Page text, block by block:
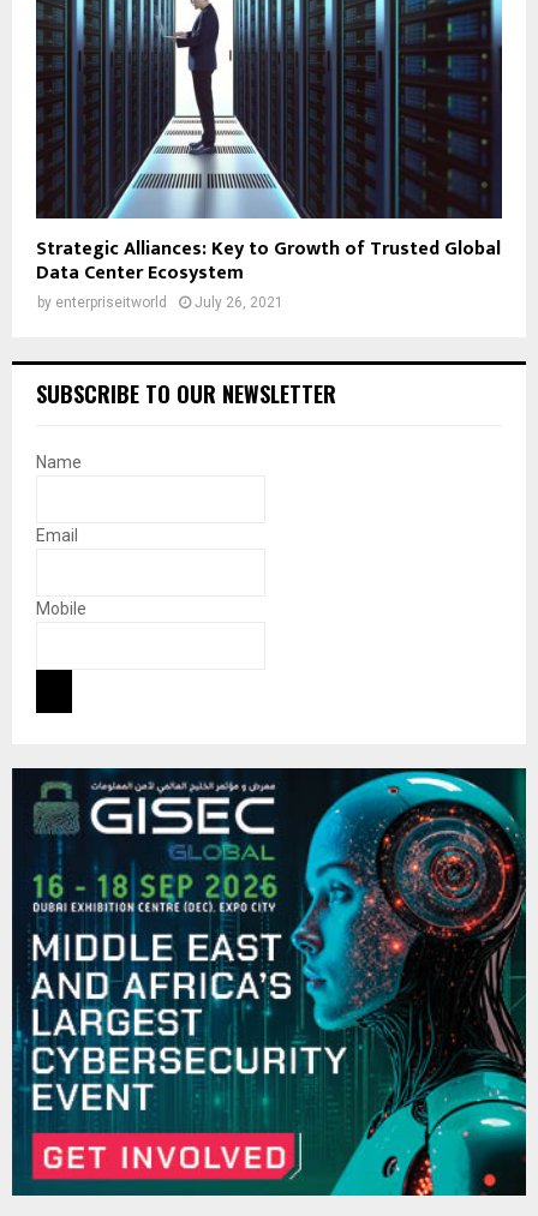
Strategic Alliances: Key to Growth of Trusted Global
Data Center Ecosystem
by enterpriseitworld July 26, 2021
SUBSCRIBE TO OUR NEWSLETTER
Name
Email
Mobile